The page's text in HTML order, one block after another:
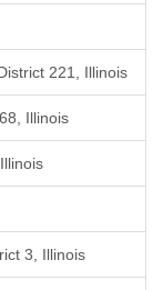
221, Illinois
Illinois
3, Illinois